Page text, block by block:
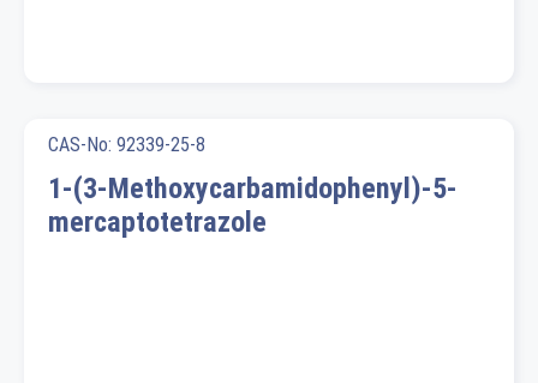
CAS-No: 92339-25-8
1-(3-Methoxycarbamidophenyl)-5-
mercaptotetrazole